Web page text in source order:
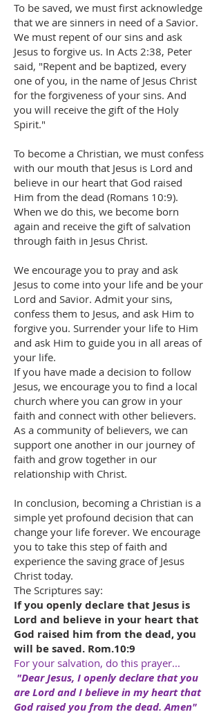
To be saved, we must first acknowledge
that we are sinners in need of a Savior.
We must repent of our sins and ask
Jesus to forgive us. In Acts 2:38, Peter
said, "Repent and be baptized, every
one of you, in the name of Jesus Christ
for the forgiveness of your sins. And
you will receive the gift of the Holy
Spirit."
To become a Christian, we must confess
with our mouth that Jesus is Lord and
believe in our heart that God raised
Him from the dead (Romans 10:9).
When we do this, we become born
again and receive the gift of salvation
through faith in Jesus Christ.
We encourage you to pray and ask
Jesus to come into your life and be your
Lord and Savior. Admit your sins,
confess them to Jesus, and ask Him to
forgive you. Surrender your life to Him
and ask Him to guide you in all areas of
your life.
If you have made a decision to follow
Jesus, we encourage you to find a local
church where you can grow in your
faith and connect with other believers.
As a community of believers, we can
support one another in our journey of
faith and grow together in our
relationship with Christ.
In conclusion, becoming a Christian is a
simple yet profound decision that can
change your life forever. We encourage
you to take this step of faith and
experience the saving grace of Jesus
Christ today.
The Scriptures say:
If you openly declare that Jesus is
Lord and believe in your heart that
God raised him from the dead, you
will be saved. Rom.10:9
For your salvation, do this prayer...
"Dear Jesus, I openly declare that you
are Lord and I believe in my heart that
God raised you from the dead. Amen"